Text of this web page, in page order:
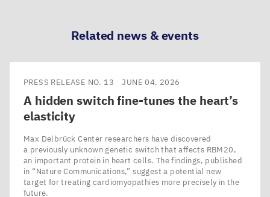
Related news & events
PRESS RELEASE NO. 13 JUNE 04, 2026
A hidden switch fine-tunes the heart’s
elasticity
Max Delbrück Center researchers have discovered
a previously unknown genetic switch that affects RBM20,
an important protein in heart cells. The findings, published
in ​“Nature Communications,” suggest a potential new
target for treating cardiomyopathies more precisely in the
future.